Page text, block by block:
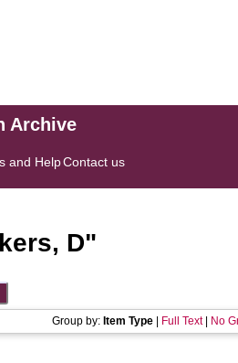
Archive
and HelpContact us
D"
Group by: Item Type Full Text| No